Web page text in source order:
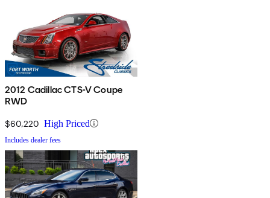
2012 Cadillac CTS-V Coupe
RWD
$60,220 High Priced
Includes dealer fees